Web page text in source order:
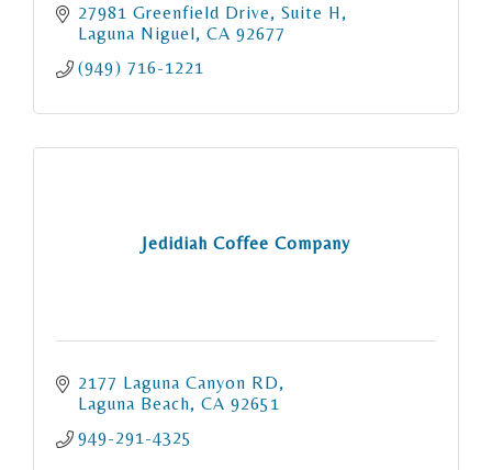
27981 Greenfield Drive
Suite H
Laguna Niguel CA 92677
(949) 716-1221
Jedidiah Coffee Company
2177 Laguna Canyon RD
Laguna Beach CA 92651
949-291-4325